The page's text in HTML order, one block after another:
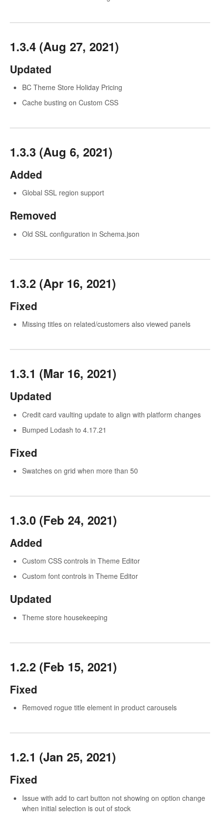
1.3.4 (Aug 27, 2021)
Updated
BC Theme Store Holiday Pricing
Cache busting on Custom CSS
1.3.3 (Aug 6, 2021)
Added
Global SSL region support
Removed
Old SSL configuration in Schema.json
1.3.2 (Apr 16, 2021)
Fixed
Missing titles on related/customers also viewed panels
1.3.1 (Mar 16, 2021)
Updated
Credit card vaulting update to align with platform changes
Bumped Lodash to 4.17.21
Fixed
Swatches on grid when more than 50
1.3.0 (Feb 24, 2021)
Added
Custom CSS controls in Theme Editor
Custom font controls in Theme Editor
Updated
Theme store housekeeping
1.2.2 (Feb 15, 2021)
Fixed
Removed rogue title element in product carousels
1.2.1 (Jan 25, 2021)
Fixed
Issue with add to cart button not showing on option change
when initial selection is out of stock